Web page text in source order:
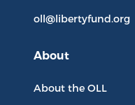
oll@libertyfund.org
About
About the OLL